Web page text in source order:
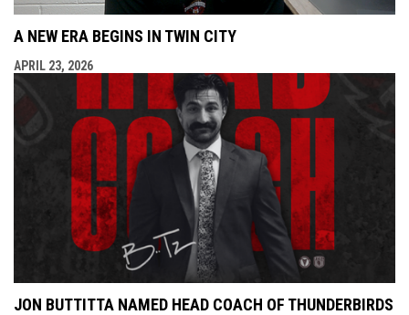
A NEW ERA BEGINS IN TWIN CITY
APRIL 23, 2026
JON BUTTITTA NAMED HEAD COACH OF THUNDERBIRDS